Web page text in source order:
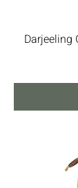
Darjeeling